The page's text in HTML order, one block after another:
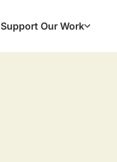
Support Our Work